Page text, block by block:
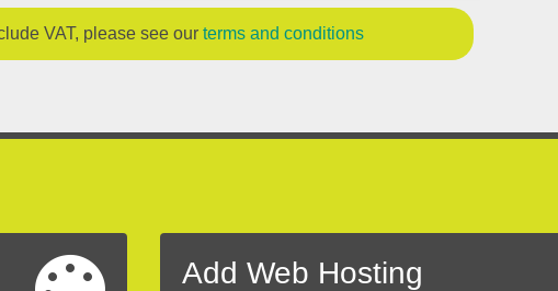
VAT, please see our terms and conditions
Add Web Hosting